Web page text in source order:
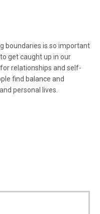
boundaries is so important
get caught up in our
relationships and self-
find balance and
personal lives.